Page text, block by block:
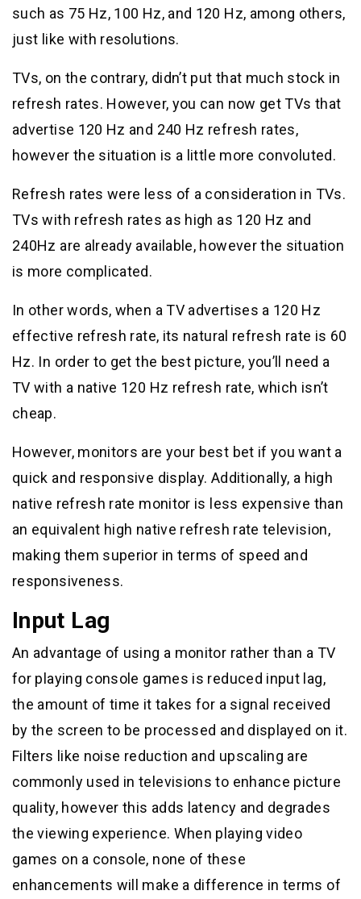
such as 75 Hz, 100 Hz, and 120 Hz, among others,
just like with resolutions.
TVs, on the contrary, didn’t put that much stock in
refresh rates. However, you can now get TVs that
advertise 120 Hz and 240 Hz refresh rates,
however the situation is a little more convoluted.
Refresh rates were less of a consideration in TVs.
TVs with refresh rates as high as 120 Hz and
240Hz are already available, however the situation
is more complicated.
In other words, when a TV advertises a 120 Hz
effective refresh rate, its natural refresh rate is 60
Hz. In order to get the best picture, you’ll need a
TV with a native 120 Hz refresh rate, which isn’t
cheap.
However, monitors are your best bet if you want a
quick and responsive display. Additionally, a high
native refresh rate monitor is less expensive than
an equivalent high native refresh rate television,
making them superior in terms of speed and
responsiveness.
Input Lag
An advantage of using a monitor rather than a TV
for playing console games is reduced input lag,
the amount of time it takes for a signal received
by the screen to be processed and displayed on it.
Filters like noise reduction and upscaling are
commonly used in televisions to enhance picture
quality, however this adds latency and degrades
the viewing experience. When playing video
games on a console, none of these
enhancements will make a difference in terms of